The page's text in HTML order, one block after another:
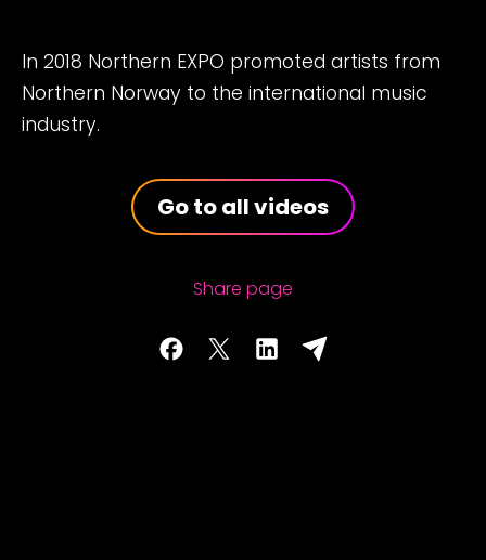
In 2018 Northern EXPO promoted artists from
Northern Norway to the international music
industry.
Go to all videos
Share page